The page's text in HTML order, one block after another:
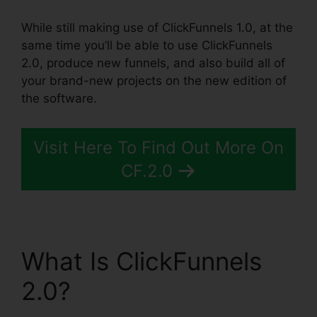
While still making use of ClickFunnels 1.0, at the
same time you’ll be able to use ClickFunnels
2.0, produce new funnels, and also build all of
your brand-new projects on the new edition of
the software.
Visit Here To Find Out More On
CF.2.0
What Is ClickFunnels
2.0?